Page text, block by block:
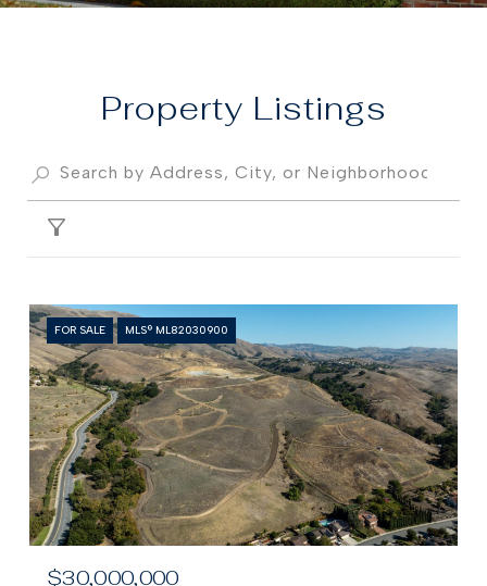
Property
FOR SALE MLS® ML82030900
$30,000,000